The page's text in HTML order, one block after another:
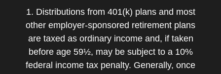
1. Distributions from 401(k) plans and most
other employer-sponsored retirement plans
are taxed as ordinary income and, if taken
before age 59½, may be subject to a 10%
federal income tax penalty. Generally, once